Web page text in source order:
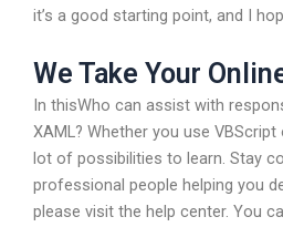
it’s a good starting point, and I
We Take Your
In thisWho can assist with
XAML? Whether you use
lot of possibilities to learn. Stay
professional people helping you
please visit the help center. You